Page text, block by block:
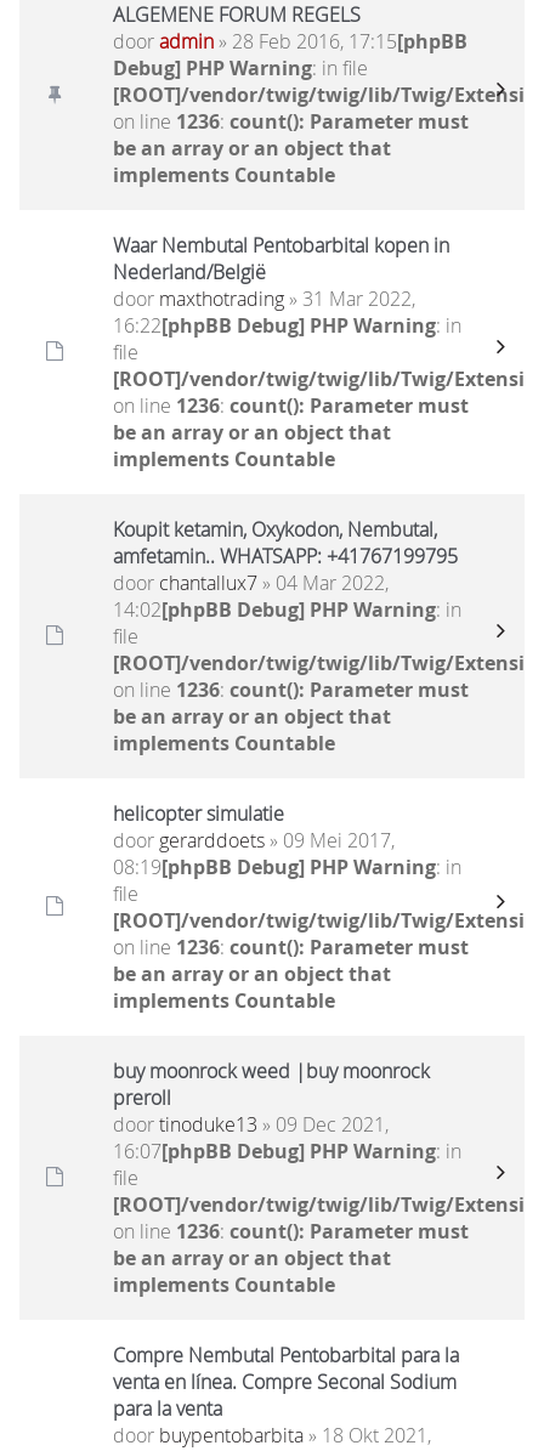
ALGEMENE FORUM REGELS
dooradmin» 28 Feb 2016, 17:15[phpBB
Debug] PHP Warning: in file
[ROOT]/vendor/twig/twig/lib/Twig/
on line 1236: count(): Parameter must
be an array or an object that
implements Countable
Waar Nembutal Pentobarbital kopen in
Nederland/België
door maxthotrading» 31 Mar 2022,
16:22[phpBB Debug] PHP Warning: in
file
[ROOT]/vendor/twig/twig/lib/Twig/
on line 1236: count(): Parameter must
be an array or an object that
implements Countable
Koupit ketamin, Oxykodon, Nembutal,
amfetamin.. WHATSAPP: +41767199795
door chantallux7» 04 Mar 2022,
14:02[phpBB Debug] PHP Warning: in
file
[ROOT]/vendor/twig/twig/lib/Twig/
on line 1236: count(): Parameter must
be an array or an object that
implements Countable
helicopter simulatie
door gerarddoets» 09 Mei 2017,
08:19[phpBB Debug] PHP Warning: in
file
[ROOT]/vendor/twig/twig/lib/Twig/
on line 1236: count(): Parameter must
be an array or an object that
implements Countable
buy moonrock weed |buy moonrock
preroll
doortinoduke13 » 09 Dec 2021,
16:07[phpBB Debug] PHP Warning: in
file
[ROOT]/vendor/twig/twig/lib/Twig/
on line 1236: count(): Parameter must
be an array or an object that
implements Countable
Compre Nembutal Pentobarbital para la
venta en línea. Compre Seconal Sodium
para la venta
door buypentobarbita» 18 Okt 2021,